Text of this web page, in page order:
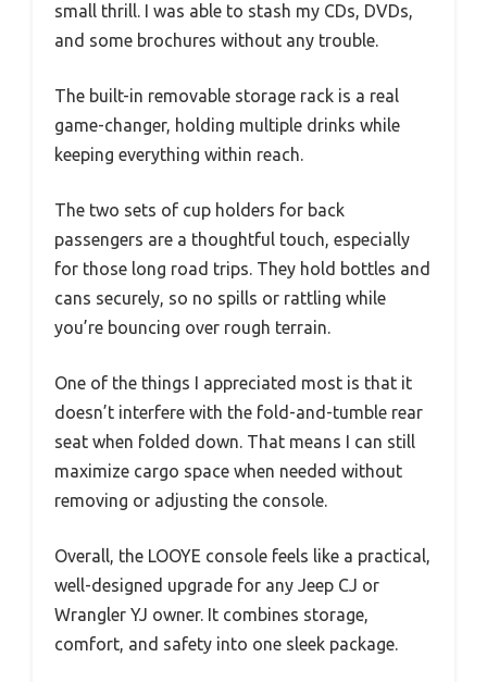
small thrill. I was able to stash my CDs, DVDs,
and some brochures without any trouble.
The built-in removable storage rack is a real
game-changer, holding multiple drinks while
keeping everything within reach.
The two sets of cup holders for back
passengers are a thoughtful touch, especially
for those long road trips. They hold bottles and
cans securely, so no spills or rattling while
you’re bouncing over rough terrain.
One of the things I appreciated most is that it
doesn’t interfere with the fold-and-tumble rear
seat when folded down. That means I can still
maximize cargo space when needed without
removing or adjusting the console.
Overall, the LOOYE console feels like a practical,
well-designed upgrade for any Jeep CJ or
Wrangler YJ owner. It combines storage,
comfort, and safety into one sleek package.